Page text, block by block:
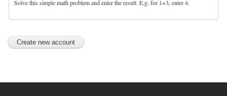
Solve this simple math problem and enter the result. E.g. for 1+3, enter 4.